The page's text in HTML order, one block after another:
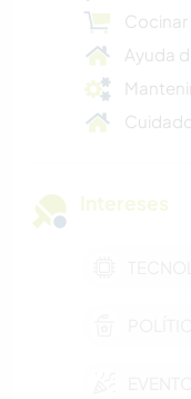
Cocinar
Ayuda
Intereses